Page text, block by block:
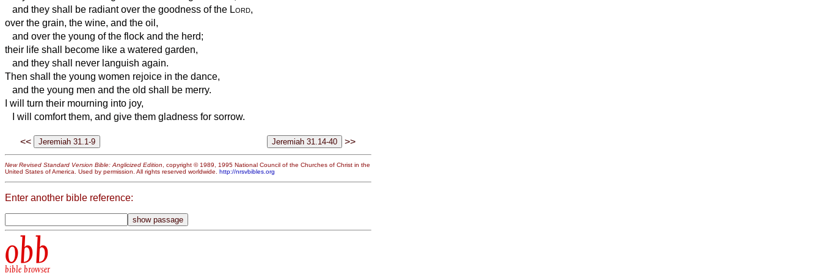
and they shall be radiant over the goodness of the Lord,
over the grain, the wine, and the oil,
and over the young of the flock and the herd;
their life shall become like a watered garden,
and they shall never languish again.
Then shall the young women rejoice in the dance,
and the young men and the old shall be merry.
I will turn their mourning into joy,
I will comfort them, and give them gladness for sorrow.
<< >>
New Revised Standard Version Bible: Anglicized Edition, copyright © 1989, 1995 National Council of the Churches of Christ in the
United States of America. Used by permission. All rights reserved worldwide. http://nrsvbibles.org
Enter another bible reference:
obb
bible browser